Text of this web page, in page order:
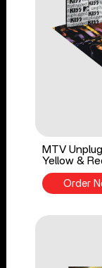
MTV
Yellow &
Order